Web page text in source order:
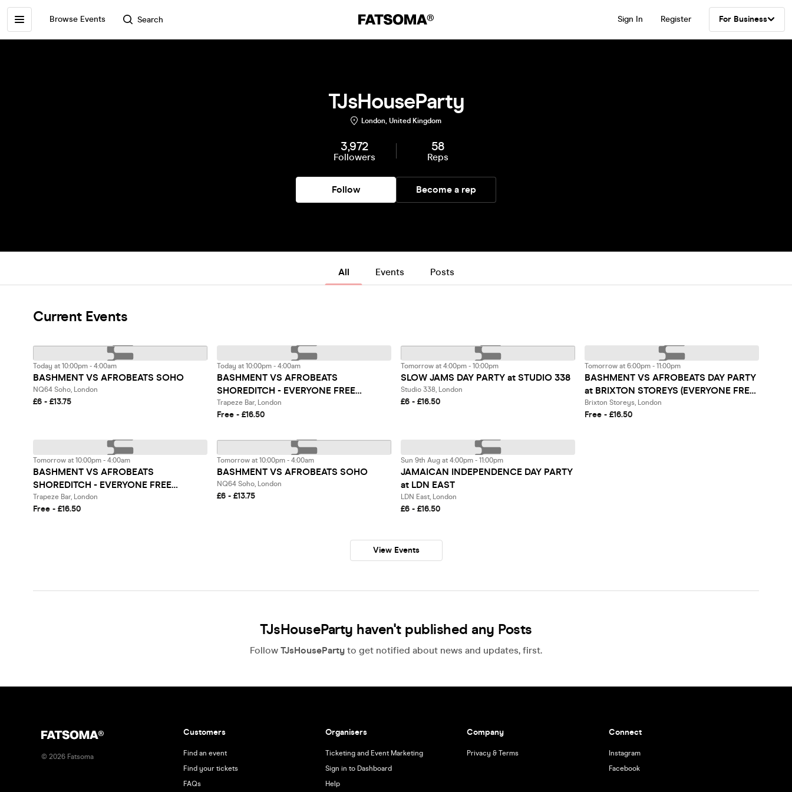
Browse Events Search Sign In Register For Business
TJsHouseParty
London, United Kingdom
3,972
Followers
58
Reps
Follow Become a rep
All Events Posts
Current Events
BASHMENT VS AFROBEATS SOHO
Today at 10:00pm - 4:00am
NQ64 Soho, London
£6 - £13.75
BASHMENT VS AFROBEATS
SHOREDITCH - EVERYONE FREE
BEFORE 12AM
Today at 10:00pm - 4:00am
Trapeze Bar, London
Free - £16.50
SLOW JAMS DAY PARTY at STUDIO 338
Tomorrow at 4:00pm - 10:00pm
Studio 338, London
£6 - £16.50
BASHMENT VS AFROBEATS DAY PARTY
at BRIXTON STOREYS (EVERYONE FREE
BEFORE 7PM)
Tomorrow at 6:00pm - 11:00pm
Brixton Storeys, London
Free - £16.50
BASHMENT VS AFROBEATS
SHOREDITCH - EVERYONE FREE
BEFORE 12AM
Tomorrow at 10:00pm - 4:00am
Trapeze Bar, London
Free - £16.50
BASHMENT VS AFROBEATS SOHO
Tomorrow at 10:00pm - 4:00am
NQ64 Soho, London
£6 - £13.75
JAMAICAN INDEPENDENCE DAY PARTY
at LDN EAST
Sun 9th Aug at 4:00pm - 11:00pm
LDN East, London
£6 - £16.50
View Events
TJsHouseParty haven't published any Posts
Follow TJsHouseParty to get notified about news and updates, first.
© 2026 Fatsoma
Customers
Find an event
Find your tickets
FAQs
Organisers
Ticketing and Event Marketing
Sign in to Dashboard
Help
Company
Privacy & Terms
Connect
Instagram
Facebook